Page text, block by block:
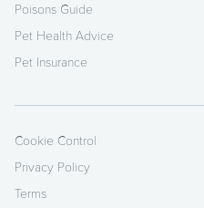
Poisons Guide
Pet Health Advice
Pet Insurance
Cookie Control
Privacy Policy
Terms